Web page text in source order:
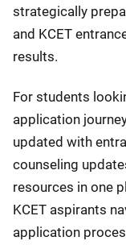
strategically
and KCET
results.
For students
application
updated with
counseling
resources in one
KCET aspirants
application